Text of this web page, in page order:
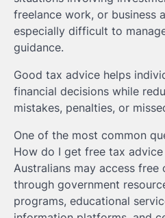
freelance work, or business
especially difficult to
guidance.
Good tax advice helps
financial decisions while
mistakes, penalties, or
One of the most common
How do I get free tax advice
Australians may access
through government
programs, educational